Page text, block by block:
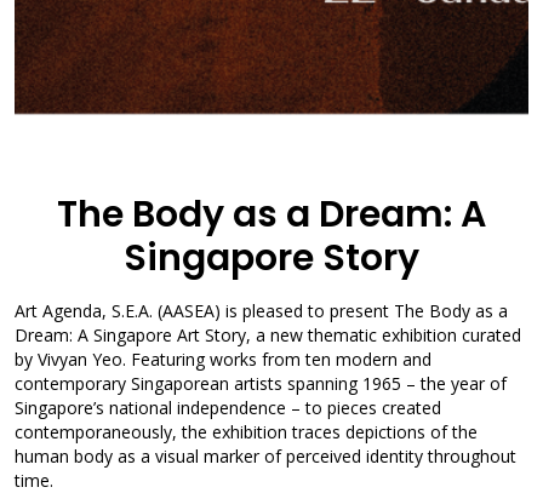
The Body as a Dream: A
Singapore Story
Art Agenda, S.E.A. (AASEA) is pleased to present The Body as a
Dream: A Singapore Art Story, a new thematic exhibition curated
by Vivyan Yeo. Featuring works from ten modern and
contemporary Singaporean artists spanning 1965 – the year of
Singapore’s national independence – to pieces created
contemporaneously, the exhibition traces depictions of the
human body as a visual marker of perceived identity throughout
time.